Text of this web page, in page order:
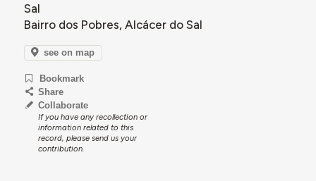
Sal
Bairro dos Pobres, Alcácer do Sal
see on map
Bookmark
Share
Collaborate
If you have any recollection or
information related to this
record, please send us your
contribution.